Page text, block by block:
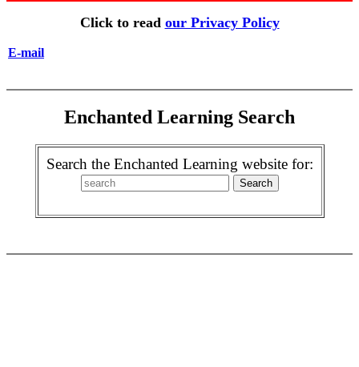
Click to read our Privacy Policy
E-mail
Enchanted Learning Search
Search the Enchanted Learning website for: